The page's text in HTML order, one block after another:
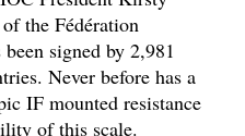
the Fédération
signed by 2,981
Never before has a
IF mounted resistance
of this scale.